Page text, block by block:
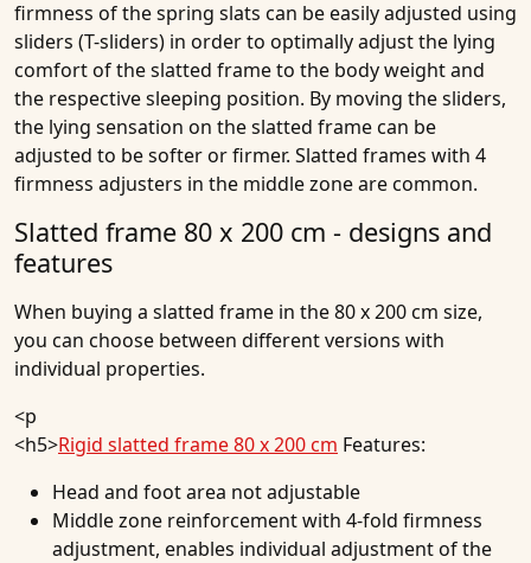
firmness of the spring slats can be easily adjusted using
sliders (T-sliders) in order to optimally adjust the lying
comfort of the slatted frame to the body weight and
the respective sleeping position. By moving the sliders,
the lying sensation on the slatted frame can be
adjusted to be softer or firmer. Slatted frames with 4
firmness adjusters in the middle zone are common.
Slatted frame 80 x 200 cm - designs and
features
When buying a slatted frame in the 80 x 200 cm size,
you can choose between different versions with
individual properties.
<p
<h5>Rigid slatted frame 80 x 200 cm Features:
Head and foot area not adjustable
Middle zone reinforcement with 4-fold firmness
adjustment, enables individual adjustment of the